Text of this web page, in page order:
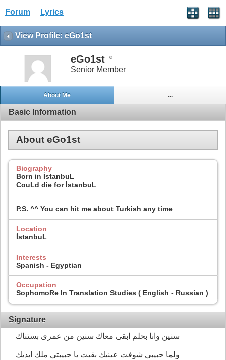
Forum Lyrics
View Profile: eGo1st
eGo1st
Senior Member
About Me ...
Basic Information
About eGo1st
Biography
Born in İstanbuL
CouLd die for İstanbuL
P.S. ^^ You can hit me about Turkish any time
Location
İstanbuL
Interests
Spanish - Egyptian
Occupation
SophomoRe In Translation Studies ( English - Russian )
Signature
سنين وانا بحلم ابقى معاك سنين من عمرى بستناك
ولما حبيبى شوفت عينيك بقيت يا حبيبتى ملك ايديك